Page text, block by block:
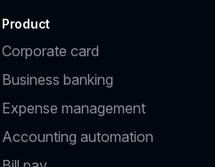
Product
Corporate card
Business banking
Expense management
Accounting automation